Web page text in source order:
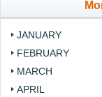
JANUARY
FEBRUARY
MARCH
APRIL